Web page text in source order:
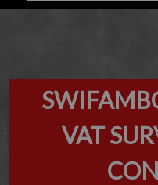
VAT